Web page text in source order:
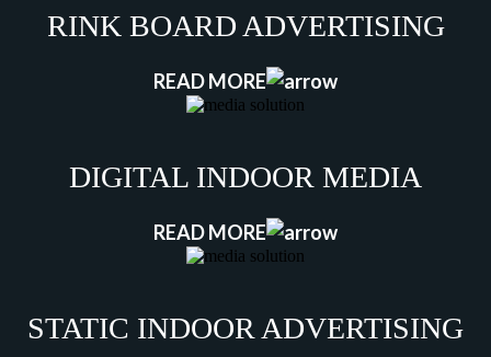
RINK BOARD ADVERTISING
READ MORE
DIGITAL INDOOR MEDIA
READ MORE
STATIC INDOOR ADVERTISING